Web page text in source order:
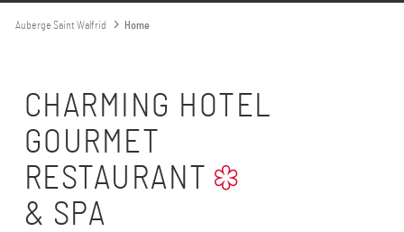
Auberge Saint Walfrid Home
CHARMING HOTEL
GOURMET
RESTAURANT
& SPA